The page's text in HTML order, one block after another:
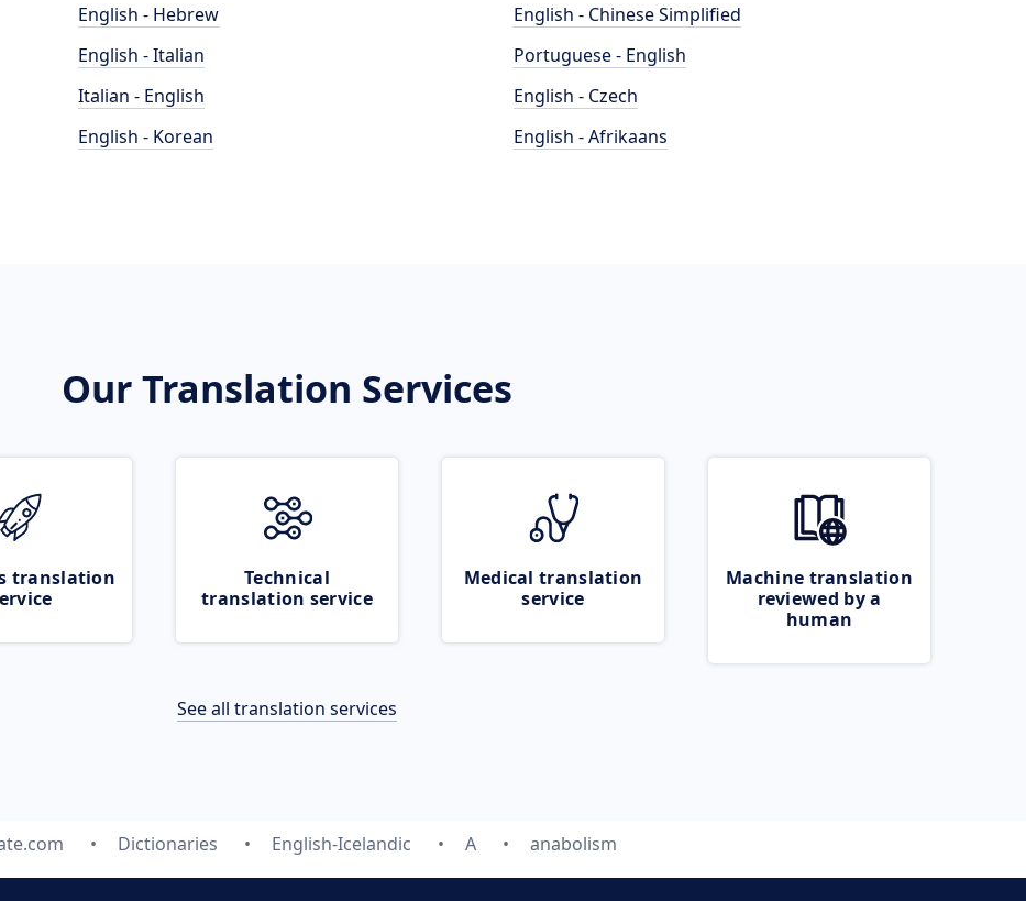
English - Hebrew
English - Italian
Italian - English
English - Korean
English - Chinese Simplified
Portuguese - English
English - Czech
English - Afrikaans
Our Translation Services
translation
Technical
translation service
Medical translation
service
Machine translation
reviewed by a
human
See all translation services
Dictionaries English-Icelandic A anabolism